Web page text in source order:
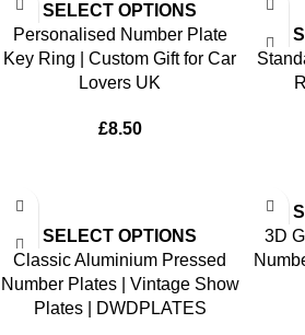
SELECT OPTIONS
Personalised Number Plate
Key Ring | Custom Gift for Car
Lovers UK
£8.50
SELECT OPTIONS
Classic Aluminium Pressed
Number Plates | Vintage Show
Plates | DWDPLATES
3D